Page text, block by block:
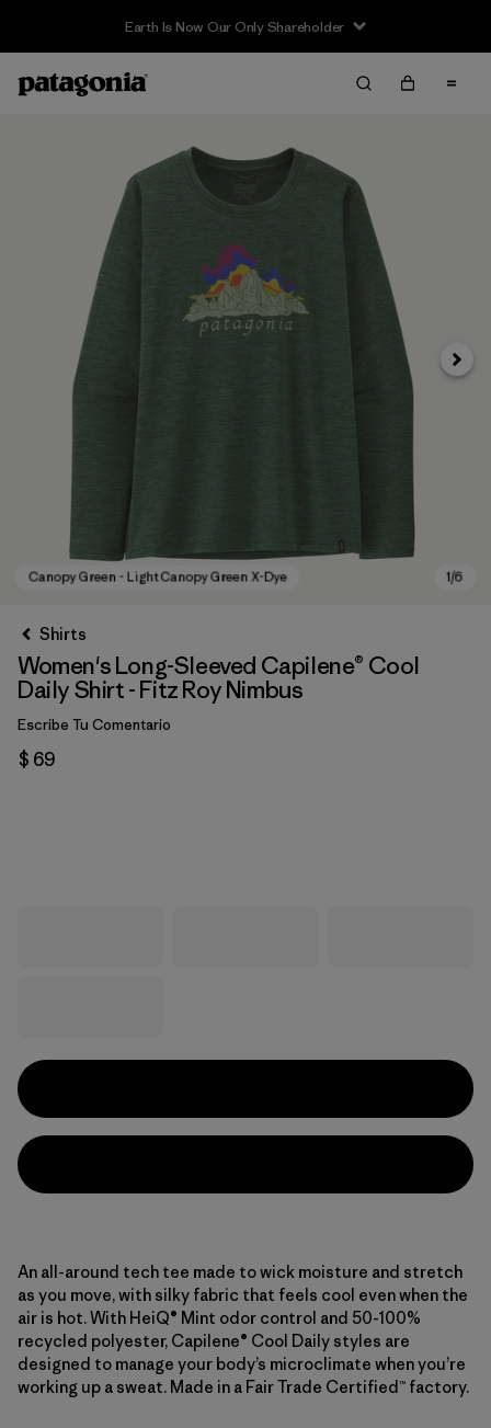
Earth Is Now Our Only Shareholder
Shirts
Women's Long-Sleeved Capilene® Cool
Daily Shirt - Fitz Roy Nimbus
Escribe Tu Comentario
$ 69
An all-around tech tee made to wick moisture and stretch
as you move, with silky fabric that feels cool even when the
air is hot. With HeiQ® Mint odor control and 50-100%
recycled polyester, Capilene® Cool Daily styles are
designed to manage your body’s microclimate when you’re
working up a sweat. Made in a Fair Trade Certified™ factory.